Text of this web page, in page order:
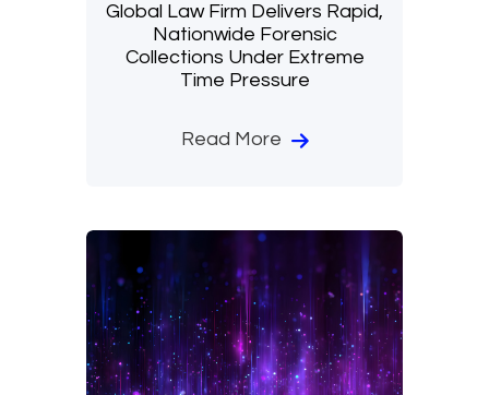
Global Law Firm Delivers Rapid,
Nationwide Forensic
Collections Under Extreme
Time Pressure
Read More